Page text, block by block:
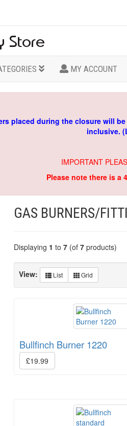
MY ACCOUNT
placed during the closure will
inclusive.
IMPORTANT
Please note there is a
GAS BURNERS/
Displaying 1 to 7 (of 7 products)
View: List Grid
Bullfinch Burner 1220
£19.99